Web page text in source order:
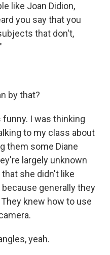
like Joan Didion,
you say that you
that don't,
by that?
funny. I was thinking
to my class about
them some Diane
largely unknown
she didn't like
generally they
knew how to use
yeah.